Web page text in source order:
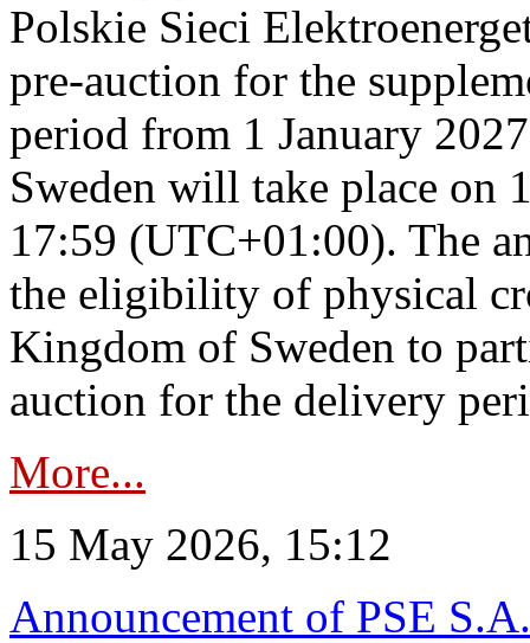
Polskie Sieci
pre-auction for the
period from 1 January
Sweden will take place on
17:59 (UTC+01:00). The
the eligibility of physical
Kingdom of Sweden to
auction for the delivery
More...
15 May 2026, 15:12
Announcement of PSE